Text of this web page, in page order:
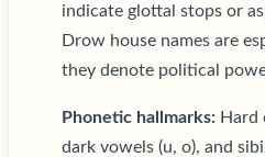
indicate glottal stops or
Drow house names are
they denote political
Phonetic hallmarks: Hard
dark vowels (u, o), and